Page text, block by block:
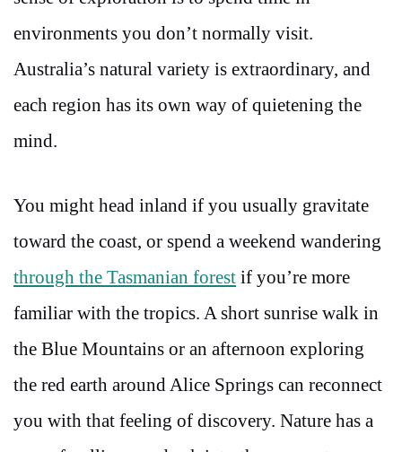
environments you don’t normally visit.
Australia’s natural variety is extraordinary, and
each region has its own way of quietening the
mind.
You might head inland if you usually gravitate
toward the coast, or spend a weekend wandering
through the Tasmanian forest if you’re more
familiar with the tropics. A short sunrise walk in
the Blue Mountains or an afternoon exploring
the red earth around Alice Springs can reconnect
you with that feeling of discovery. Nature has a